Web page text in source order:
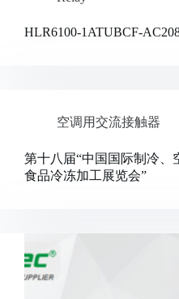
HLR6100-1ATUBCF-
空调用交流接触器
第十八届“中国国际制冷、
食品冷冻加工展览会”